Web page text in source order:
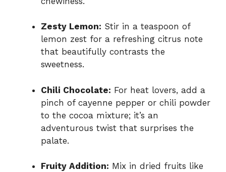
Zesty Lemon: Stir in a teaspoon of
lemon zest for a refreshing citrus note
that beautifully contrasts the
sweetness.
Chili Chocolate: For heat lovers, add a
pinch of cayenne pepper or chili powder
to the cocoa mixture; it’s an
adventurous twist that surprises the
palate.
Fruity Addition: Mix in dried fruits like